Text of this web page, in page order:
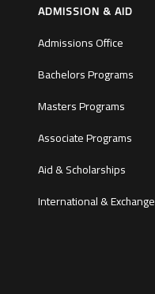
ADMISSION & AID
Admissions Office
Bachelors Programs
Masters Programs
Associate Programs
Aid & Scholarships
International & Exchange